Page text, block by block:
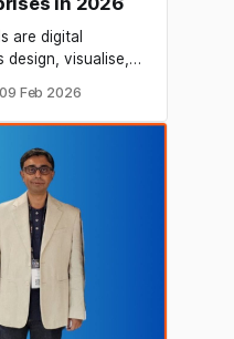
are digital
visualise,
they enable rapid
and faster go-
they
development, UX
innovation
09 Feb 2026